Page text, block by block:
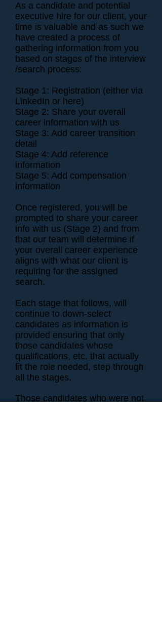
As a candidate and potential
executive hire for our client, your
time is valuable and as such we
have created a process of
gathering information from you
based on stages of the interview
/search process:
Stage 1: Registration (either via
LinkedIn or here)
Stage 2: Share your overall
career information with us
Stage 3: Add career transition
detail
Stage 4: Add reference
information
Stage 5: Add compensation
information
Once registered, you will be
prompted to share your career
info with us (Stage 2) and from
that our team will determine if
your overall career experience
aligns with what our client is
requiring for the assigned
search.
Each stage that follows, will
continue to down-select
candidates as information is
provided ensuring that only
those candidates whose
qualifications, etc. that actually
fit the role needed, step through
all the stages.
Those candidates who were not